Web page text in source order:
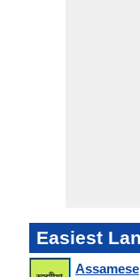
Easiest
Assamese